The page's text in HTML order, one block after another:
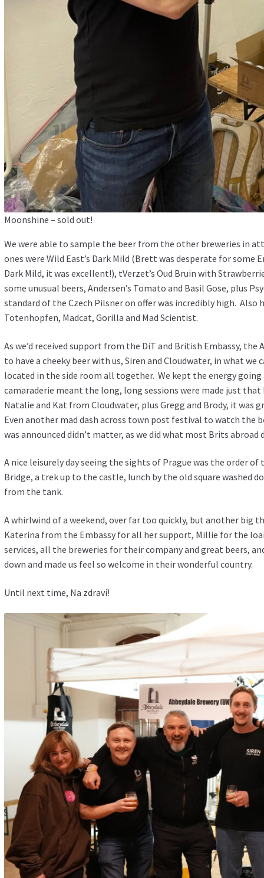
Moonshine – sold out!
We were able to sample the beer from the other breweries in
ones were Wild East’s Dark Mild (Brett was desperate for
Dark Mild, it was excellent!), tVerzet’s Oud Bruin with
some unusual beers, Andersen’s Tomato and Basil Gose, plus
standard of the Czech Pilsner on offer was incredibly high. Also
Totenhopfen, Madcat, Gorilla and Mad Scientist.
As we’d received support from the DiT and British Embassy,
to have a cheeky beer with us, Siren and Cloudwater, in what we
located in the side room all together. We kept the energy
camaraderie meant the long, long sessions were made just
Natalie and Kat from Cloudwater, plus Gregg and Brody, it was
Even another mad dash across town post festival to watch the
was announced didn’t matter, as we did what most Brits abroad
A nice leisurely day seeing the sights of Prague was the order of
Bridge, a trek up to the castle, lunch by the old square washed
from the tank.
A whirlwind of a weekend, over far too quickly, but another big
Katerina from the Embassy for all her support, Millie for the
services, all the breweries for their company and great beers,
down and made us feel so welcome in their wonderful country.
Until next time, Na zdraví!